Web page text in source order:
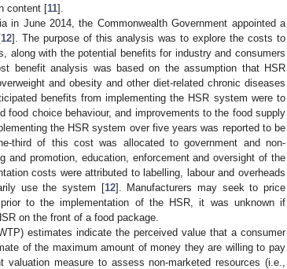
content [11].
in June 2014, the Commonwealth Government appointed a
12]. The purpose of this analysis was to explore the costs to
along with the potential benefits for industry and consumers
benefit analysis was based on the assumption that HSR
and obesity and other diet-related chronic diseases
benefits from implementing the HSR system were to
food choice behaviour, and improvements to the food supply
the HSR system over five years was reported to be
third of this cost was allocated to government and non-
and promotion, education, enforcement and oversight of the
costs were attributed to labelling, labour and overheads
use the system [12]. Manufacturers may seek to price
to the implementation of the HSR, it was unknown if
on the front of a food package.
estimates indicate the perceived value that a consumer
of the maximum amount of money they are willing to pay
measure to assess non-marketed resources (i.e.,